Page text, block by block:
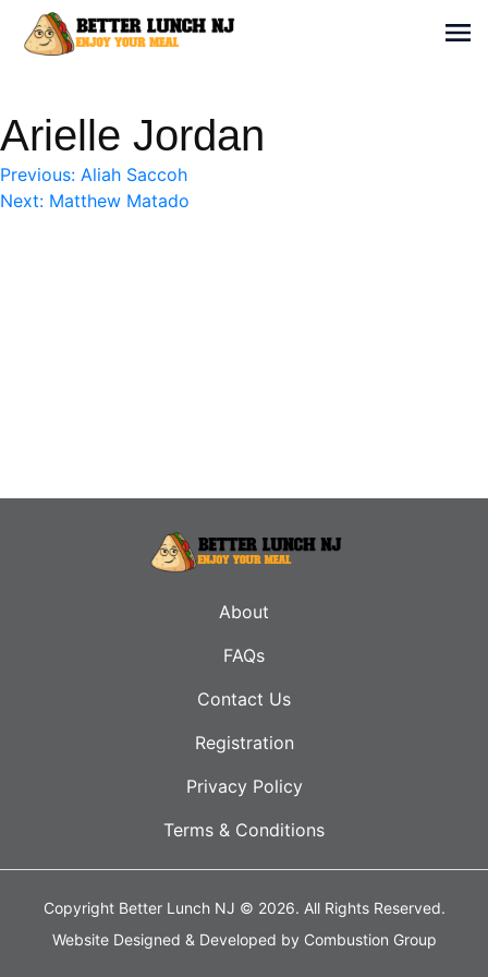
Enjoy your meal
Arielle Jordan
Post
Previous: Aliah Saccoh
Next: Matthew Matado
About
FAQs
Contact Us
Registration
Privacy Policy
Terms & Conditions
Copyright Better Lunch NJ © 2026. All Rights Reserved.
Website Designed & Developed by Combustion Group